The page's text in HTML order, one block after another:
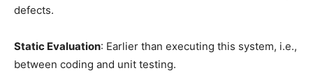
defects.
Static Evaluation: Earlier than executing this system, i.e.,
between coding and unit testing.